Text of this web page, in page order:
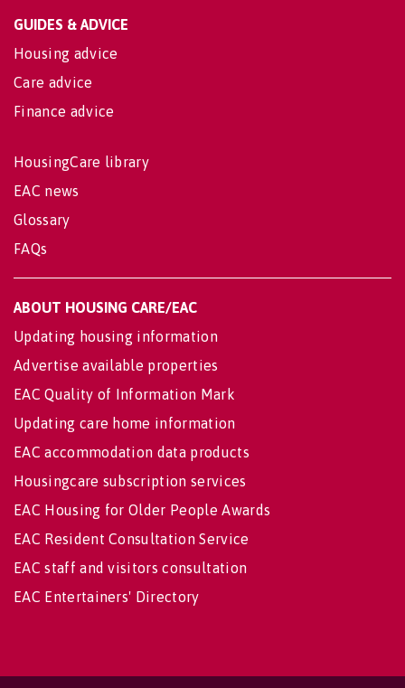
GUIDES & ADVICE
Housing advice
Care advice
Finance advice
HousingCare library
EAC news
Glossary
FAQs
ABOUT HOUSING CARE/EAC
Updating housing information
Advertise available properties
EAC Quality of Information Mark
Updating care home information
EAC accommodation data products
Housingcare subscription services
EAC Housing for Older People Awards
EAC Resident Consultation Service
EAC staff and visitors consultation
EAC Entertainers' Directory